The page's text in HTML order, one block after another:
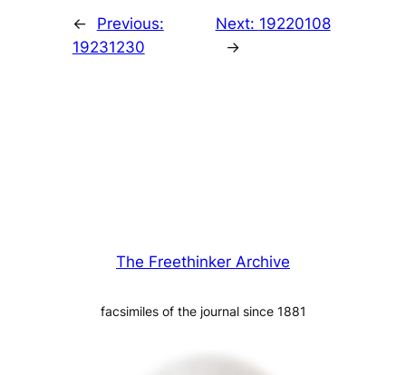
←
Previous:
19231230
Next: 19220108
→
The Freethinker Archive
facsimiles of the journal since 1881